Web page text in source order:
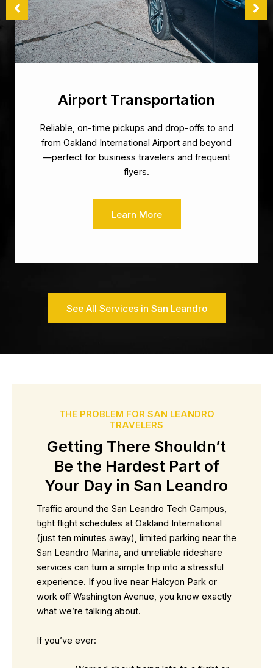
Airport Transportation
Reliable, on-time pickups and drop-offs to and
from Oakland International Airport and beyond
—perfect for business travelers and frequent
flyers.
Learn More
See All Services in San Leandro
THE PROBLEM FOR SAN LEANDRO
TRAVELERS
Getting There Shouldn’t
Be the Hardest Part of
Your Day in San Leandro
Traffic around the San Leandro Tech Campus,
tight flight schedules at Oakland International
(just ten minutes away), limited parking near the
San Leandro Marina, and unreliable rideshare
services can turn a simple trip into a stressful
experience. If you live near Halcyon Park or
work off Washington Avenue, you know exactly
what we’re talking about.
If you’ve ever: